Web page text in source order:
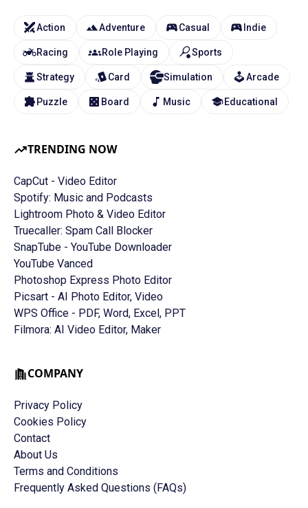
TRENDING NOW
CapCut - Video Editor
Spotify: Music and Podcasts
Lightroom Photo & Video Editor
Truecaller: Spam Call Blocker
SnapTube - YouTube Downloader
YouTube Vanced
Photoshop Express Photo Editor
Picsart - AI Photo Editor, Video
WPS Office - PDF, Word, Excel, PPT
Filmora: AI Video Editor, Maker
Action Adventure Casual Indie
Racing Role Playing Sports
Strategy Card Simulation Arcade
Puzzle Board Music Educational
COMPANY
Privacy Policy
Cookies Policy
Contact
About Us
Terms and Conditions
Frequently Asked Questions (FAQs)